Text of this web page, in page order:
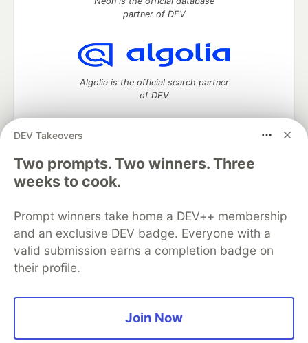
DEV Takeovers
Two prompts. Two winners. Three
weeks to cook.
Prompt winners take home a DEV++ membership
and an exclusive DEV badge. Everyone with a
valid submission earns a completion badge on
their profile.
Join Now
partner of DEV
Algolia is the official search partner
of DEV
DEV Community— A space to discuss and keep up software
development and manage your software career
Home
DEV Challenges
Organization Accounts
DEV Showcase About
Contact
Free Postgres Database
DEV Shop
MLH
Code of Conduct
Privacy Policy
Terms of Use
Built on
Forem software that powers